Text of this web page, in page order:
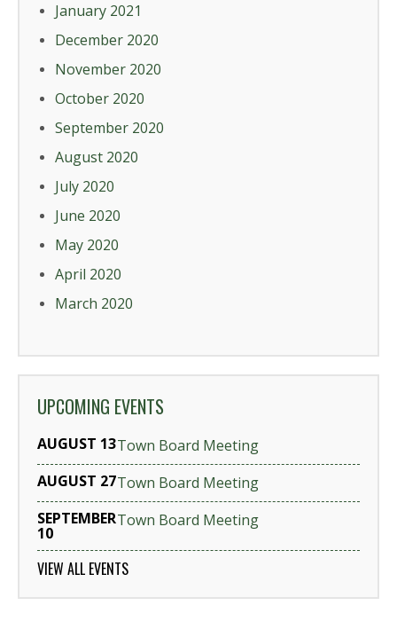
January 2021
December 2020
November 2020
October 2020
September 2020
August 2020
July 2020
June 2020
May 2020
April 2020
March 2020
UPCOMING EVENTS
AUGUST 13Town Board Meeting
AUGUST 27Town Board Meeting
SEPTEMBER
10
Town Board Meeting
VIEW ALL EVENTS